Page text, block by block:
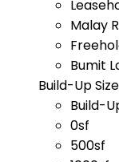
Malay
Bumit
Build-Up
Build-
0sf
500sf